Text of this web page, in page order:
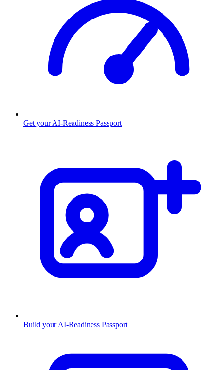
Get your AI-Readiness Passport
Build your AI-Readiness Passport